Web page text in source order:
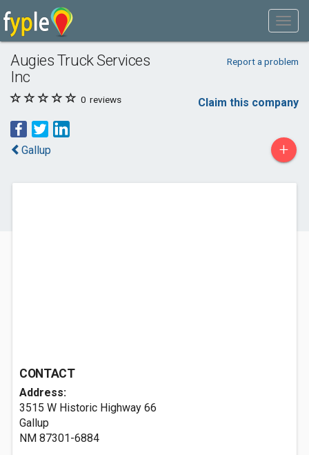
Augies Truck Services
Inc
Report a problem
0 reviews Claim this company
Gallup +
CONTACT
Address:
3515 W Historic Highway 66
Gallup
NM 87301-6884